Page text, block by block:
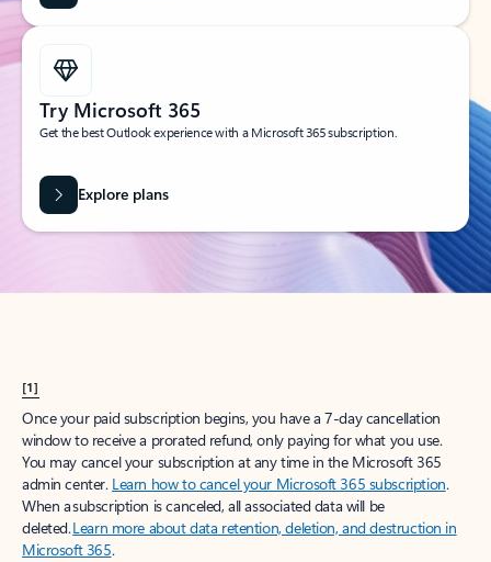
Try Microsoft 365
Get the best Outlook experience with a Microsoft 365 subscription.
Explore plans
[1]
Once your paid subscription begins, you have a 7-day cancellation
window to receive a prorated refund, only paying for what you use.
You may cancel your subscription at any time in the Microsoft 365
admin center. Learn how to cancel your Microsoft 365 subscription.
When a subscription is canceled, all associated data will be
deleted.Learn more about data retention, deletion, and destruction in
Microsoft 365.